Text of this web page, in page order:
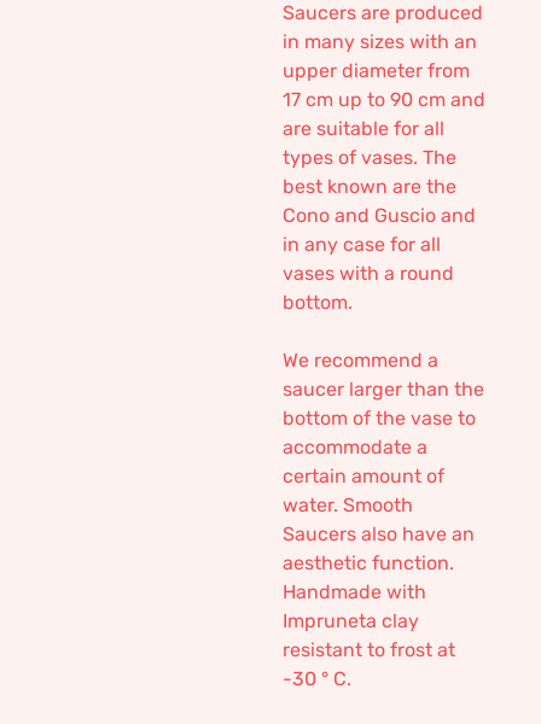
Saucers are produced
in many sizes with an
upper diameter from
17 cm up to 90 cm and
are suitable for all
types of vases. The
best known are the
Cono and Guscio and
in any case for all
vases with a round
bottom.
We recommend a
saucer larger than the
bottom of the vase to
accommodate a
certain amount of
water. Smooth
Saucers also have an
aesthetic function.
Handmade with
Impruneta clay
resistant to frost at
-30 ° C.